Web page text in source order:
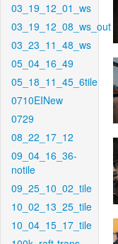
03_19_12_01_ws
03_19_12_08_ws_out
03_23_11_48_ws
05_04_16_49
05_18_11_45_6tile
0710EINew
0729
08_22_17_12
09_04_16_36-
notile
09_25_10_02_tile
10_02_13_25_tile
10_04_15_17_tile